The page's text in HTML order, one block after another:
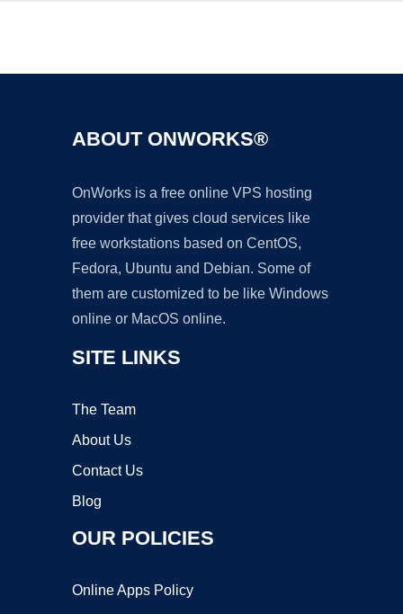
ABOUT ONWORKS®
OnWorks is a free online VPS hosting
provider that gives cloud services like
free workstations based on CentOS,
Fedora, Ubuntu and Debian. Some of
them are customized to be like Windows
online or MacOS online.
SITE LINKS
The Team
About Us
Contact Us
Blog
OUR POLICIES
Online Apps Policy